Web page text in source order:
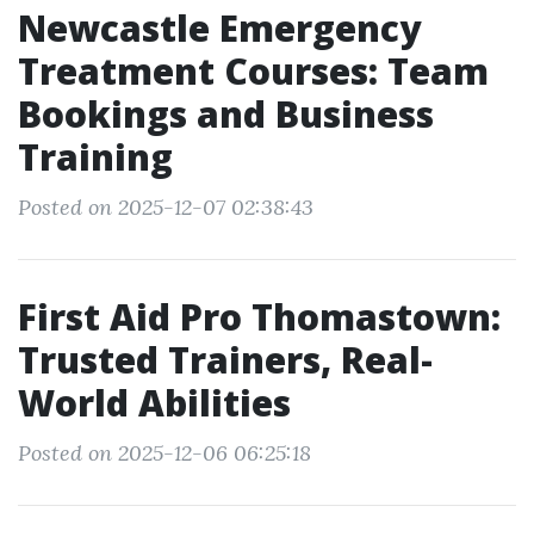
Newcastle Emergency
Treatment Courses: Team
Bookings and Business
Training
Posted on 2025-12-07 02:38:43
First Aid Pro Thomastown:
Trusted Trainers, Real-
World Abilities
Posted on 2025-12-06 06:25:18